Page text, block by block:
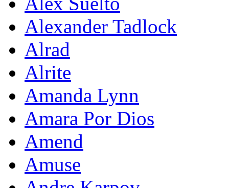
Alexander Tadlock
Alrad
Alrite
Amanda Lynn
Amara Por Dios
Amend
Amuse